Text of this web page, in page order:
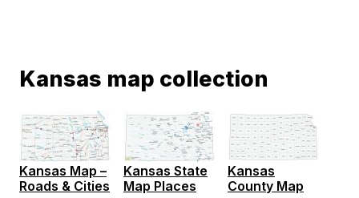
Kansas map collection
Kansas Map –
Roads & Cities
Kansas State
Map Places
Kansas
County Map